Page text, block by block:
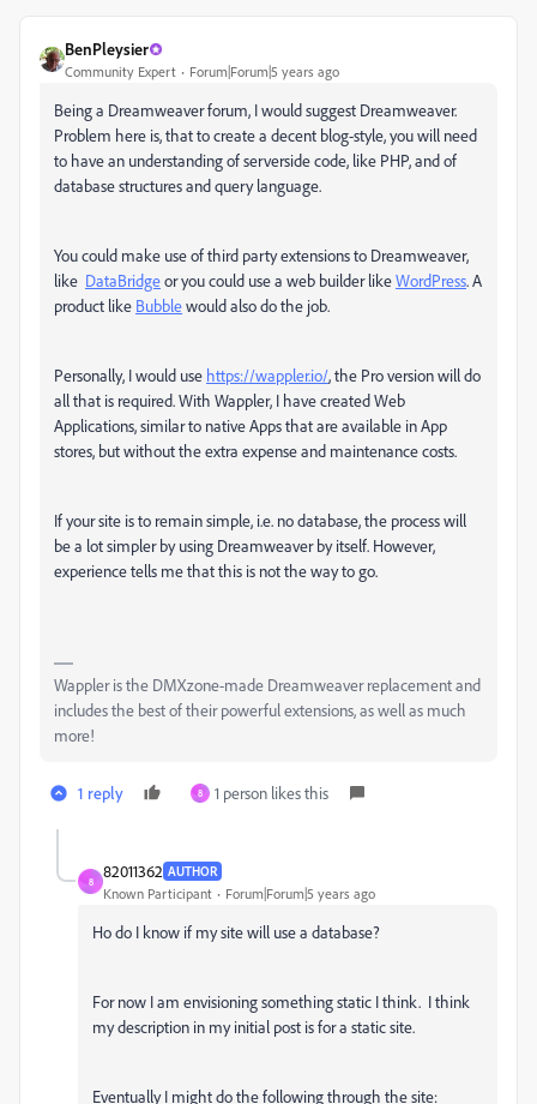
BenPleysier
Community Expert Forum|Forum|5 years ago
Being a Dreamweaver forum, I would suggest Dreamweaver.
Problem here is, that to create a decent blog-style, you will need
to have an understanding of serverside code, like PHP, and of
database structures and query language.
You could make use of third party extensions to Dreamweaver,
like DataBridgeor you could use a web builder likeWordPress. A
product like Bubblewould also do the job.
Personally, I would use https://wappler.io/, the Pro version will do
all that is required. With Wappler, I have created Web
Applications, similar to native Apps that are available in App
stores, but without the extra expense and maintenance costs.
If your site is to remain simple, i.e. no database, the process will
be a lot simpler by using Dreamweaver by itself. However,
experience tells me that this is not the way to go.
Wappler is the DMXzone-made Dreamweaver replacement and
includes the best of their powerful extensions, as well as much
more!
1 reply 8 1 person likes this
8
82011362 AUTHOR
Known Participant Forum|Forum|5 years ago
Ho do I know if my site will use a database?
For now I am envisioning something static I think. I think
my description in my initial post is for a static site.
Eventually I might do the following through the site: